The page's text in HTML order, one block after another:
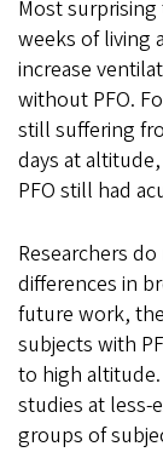
Most
weeks of living
increase
without PFO.
still suffering
days at
PFO still had
Researchers
differences in
future work,
subjects with
to high
studies at less-
groups of